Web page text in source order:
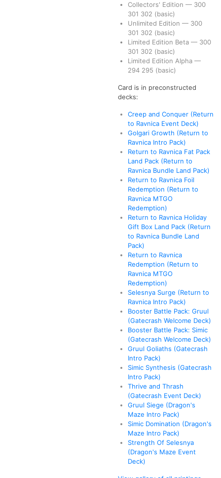
Collectors' Edition — 300
301 302 (basic)
Unlimited Edition — 300
301 302 (basic)
Limited Edition Beta — 300
301 302 (basic)
Limited Edition Alpha —
294 295 (basic)
Card is in preconstructed
decks:
Creep and Conquer (Return
to Ravnica Event Deck)
Golgari Growth (Return to
Ravnica Intro Pack)
Return to Ravnica Fat Pack
Land Pack (Return to
Ravnica Bundle Land Pack)
Return to Ravnica Foil
Redemption (Return to
Ravnica MTGO
Redemption)
Return to Ravnica Holiday
Gift Box Land Pack (Return
to Ravnica Bundle Land
Pack)
Return to Ravnica
Redemption (Return to
Ravnica MTGO
Redemption)
Selesnya Surge (Return to
Ravnica Intro Pack)
Booster Battle Pack: Gruul
(Gatecrash Welcome Deck)
Booster Battle Pack: Simic
(Gatecrash Welcome Deck)
Gruul Goliaths (Gatecrash
Intro Pack)
Simic Synthesis (Gatecrash
Intro Pack)
Thrive and Thrash
(Gatecrash Event Deck)
Gruul Siege (Dragon's
Maze Intro Pack)
Simic Domination (Dragon's
Maze Intro Pack)
Strength Of Selesnya
(Dragon's Maze Event
Deck)